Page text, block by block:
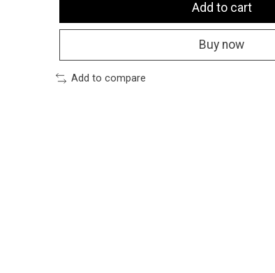
Add to cart
Buy now
Add to compare